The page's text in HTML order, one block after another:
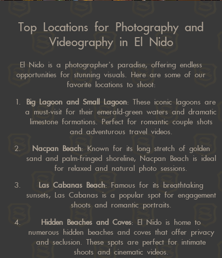
Top Locations for Photography and
Videography in El Nido
El Nido is a photographer’s paradise, offering endless
opportunities for stunning visuals. Here are some of our
favorite locations to shoot:
Big Lagoon and Small Lagoon: These iconic lagoons are
a must-visit for their emerald-green waters and dramatic
limestone formations. Perfect for romantic couple shots
and adventurous travel videos.
Nacpan Beach: Known for its long stretch of golden
sand and palm-fringed shoreline, Nacpan Beach is ideal
for relaxed and natural photo sessions.
Las Cabanas Beach: Famous for its breathtaking
sunsets, Las Cabanas is a popular spot for engagement
shoots and romantic portraits.
Hidden Beaches and Coves: El Nido is home to
numerous hidden beaches and coves that offer privacy
and seclusion. These spots are perfect for intimate
shoots and cinematic videos.